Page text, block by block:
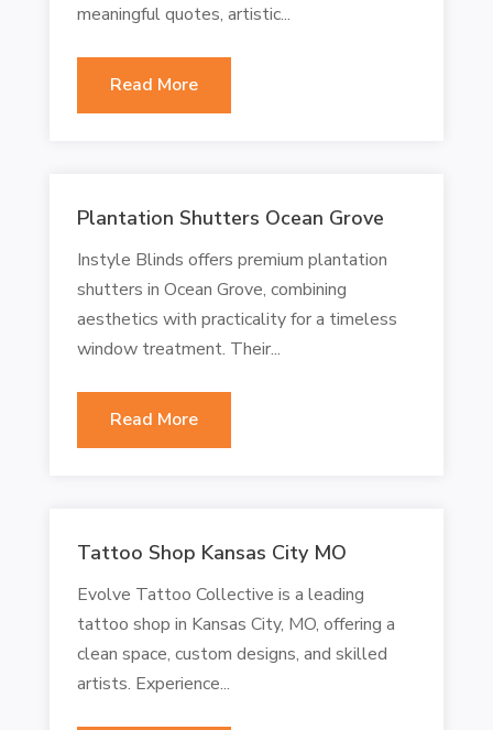
meaningful quotes, artistic...
Read More
Plantation Shutters Ocean Grove
Instyle Blinds offers premium plantation
shutters in Ocean Grove, combining
aesthetics with practicality for a timeless
window treatment. Their...
Read More
Tattoo Shop Kansas City MO
Evolve Tattoo Collective is a leading
tattoo shop in Kansas City, MO, offering a
clean space, custom designs, and skilled
artists. Experience...